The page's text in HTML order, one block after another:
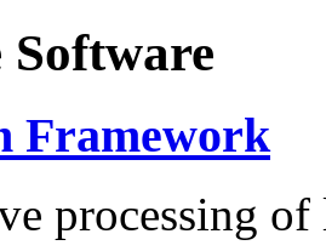
Framework
processing of